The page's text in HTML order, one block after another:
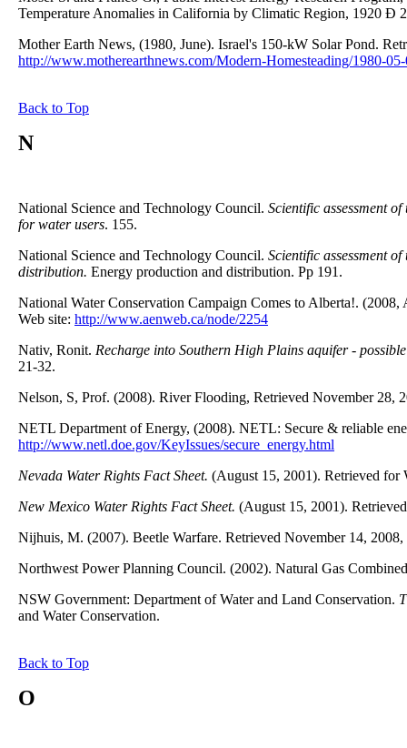
Temperature Anomalies in California by Climatic Region, 1920 Ð
Mother Earth News, (1980, June). Israel's 150-kW Solar Pond.
http://www.motherearthnews.com/Modern-Homesteading/1980-
Back to Top
N
National Science and Technology Council. Scientific assessment
for water users. 155.
National Science and Technology Council. Scientific assessment
distribution. Energy production and distribution. Pp 191.
National Water Conservation Campaign Comes to Alberta!.
Web site: http://www.aenweb.ca/node/2254
Nativ, Ronit. Recharge into Southern High Plains aquifer -
21-32.
Nelson, S, Prof. (2008). River Flooding, Retrieved November 28,
NETL Department of Energy, (2008). NETL: Secure & reliable
http://www.netl.doe.gov/KeyIssues/secure_energy.html
Nevada Water Rights Fact Sheet. (August 15, 2001). Retrieved for
New Mexico Water Rights Fact Sheet. (August 15, 2001).
Nijhuis, M. (2007). Beetle Warfare. Retrieved November 14,
Northwest Power Planning Council. (2002). Natural Gas
NSW Government: Department of Water and Land Conservation.
and Water Conservation.
Back to Top
O